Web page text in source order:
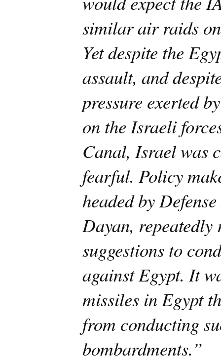
similar air raids
Yet despite the
assault, and
pressure exerted
on the Israeli
Canal, Israel was
fearful. Policy
headed by
Dayan, repeatedly
suggestions to
against Egypt. It
missiles in Egypt
from conducting
bombardments.”